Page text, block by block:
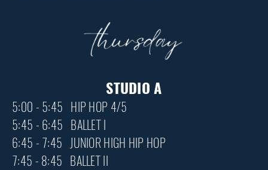
STUDIO A
5:00 - 5:45 HIP HOP 4/5
5:45 - 6:45 BALLET I
6:45 - 7:45 JUNIOR HIGH HIP HOP
7:45 - 8:45 BALLET II